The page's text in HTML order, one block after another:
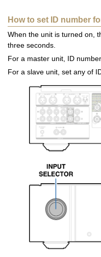
How to set ID number
When the unit is turned on,
three seconds.
For a master unit, ID
For a slave unit, set any of